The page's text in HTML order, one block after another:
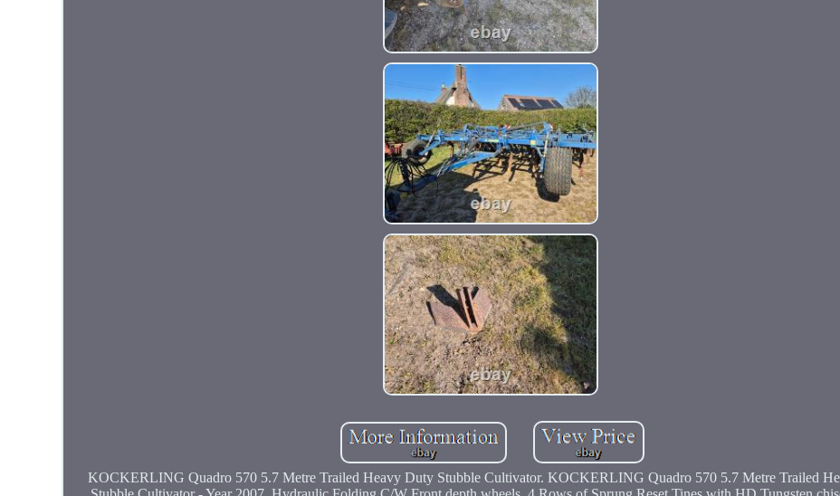
KOCKERLING Quadro 570 5.7 Metre Trailed Heavy Duty Stubble Cultivator. KOCKERLING Quadro 570 5.7 Metre Trailed